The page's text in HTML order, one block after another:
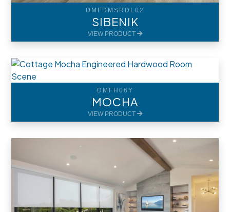
DMFDMSRDL02
SIBENIK
VIEW PRODUCT
DMFH06Y
MOCHA
VIEW PRODUCT